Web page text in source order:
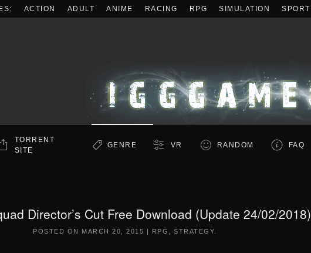
ACTION ADULT ANIME RACING RPG SIMULATION SPORT
TORRENT
SITE
GENRE VR RANDOM FAQ
Director’s Cut Free Download (Update 24/02/2018)
POSTED ON MARCH 20, 2015 | RPG ,STRATEGY